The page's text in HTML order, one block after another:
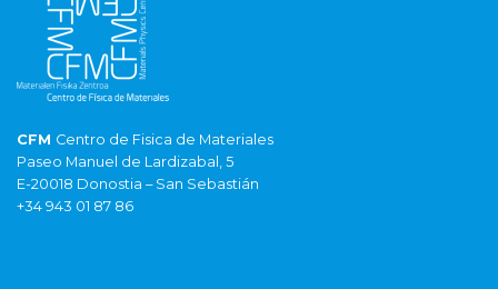
CFM Centro de Fisica de Materiales
Paseo Manuel de Lardizabal, 5
E-20018 Donostia – San Sebastián
+34 943 01 87 86